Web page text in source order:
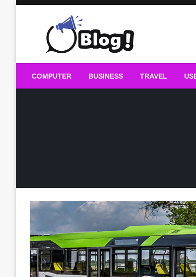
Guest Blogs
COMPUTER BUSINESS TRAVEL